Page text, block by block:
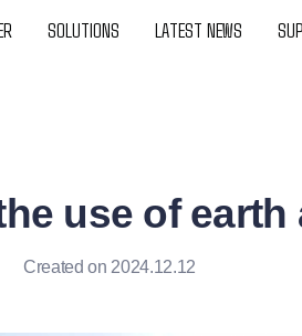
SOLUTIONS LATEST NEWS
use of earth
Created on 2024.12.12